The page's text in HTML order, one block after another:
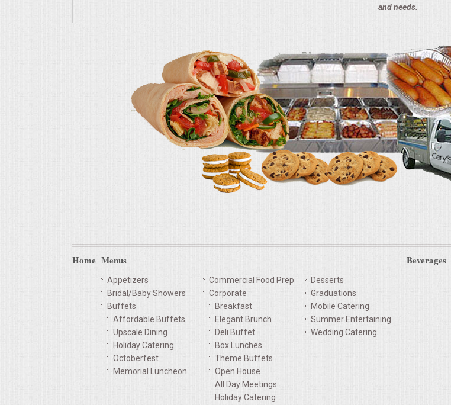
and needs.
Home Menus
Appetizers
Bridal/Baby Showers
Buffets
Affordable Buffets
Upscale Dining
Holiday Catering
Octoberfest
Memorial Luncheon
Commercial Food Prep
Corporate
Breakfast
Elegant Brunch
Deli Buffet
Box Lunches
Theme Buffets
Open House
All Day Meetings
Holiday Catering
Desserts
Graduations
Mobile Catering
Summer Entertaining
Wedding Catering
Beverages